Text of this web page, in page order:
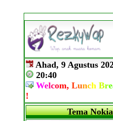
Ahad, 9 Agustus
20:40
Welcom, Lunch Bre
!
Tema